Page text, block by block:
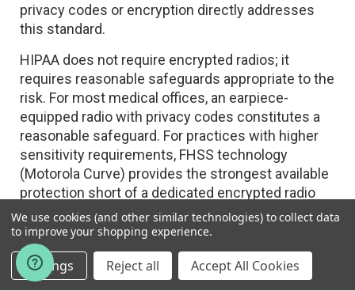
privacy codes or encryption directly addresses
this standard.
HIPAA does not require encrypted radios; it
requires reasonable safeguards appropriate to the
risk. For most medical offices, an earpiece-
equipped radio with privacy codes constitutes a
reasonable safeguard. For practices with higher
sensitivity requirements, FHSS technology
(Motorola Curve) provides the strongest available
protection short of a dedicated encrypted radio
system.
Workplace Safety — OSHA General Duty
Clause
We use cookies (and other similar technologies) to collect data
to improve your shopping experience.
Settings Reject all Accept All Cookies